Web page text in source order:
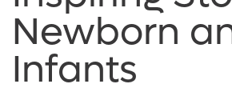
Newborn
Infants